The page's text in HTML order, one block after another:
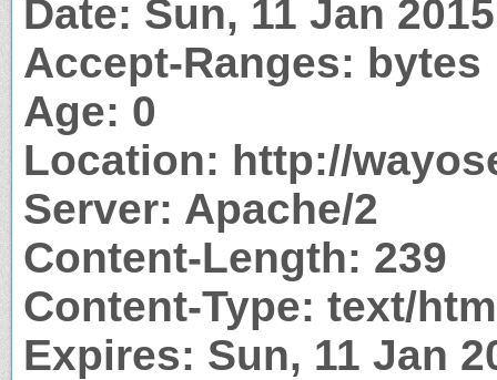
Date: Sun, 11 Jan
Accept-Ranges: bytes
Age: 0
Location: http://
Server: Apache/2
Content-Length: 239
Content-Type: text/
Expires: Sun, 11 Jan